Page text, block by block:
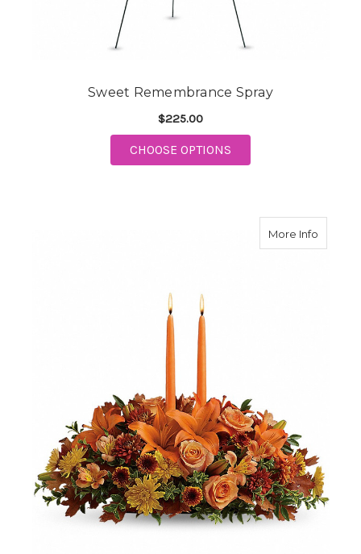
Sweet Remembrance Spray
$225.00
CHOOSE OPTIONS
More Infoabout